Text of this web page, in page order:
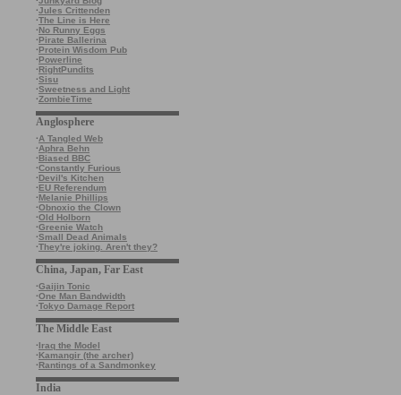
·Jules Crittenden
·The Line is Here
·No Runny Eggs
·Pirate Ballerina
·Protein Wisdom Pub
·Powerline
·RightPundits
·Sisu
·Sweetness and Light
·ZombieTime
Anglosphere
·A Tangled Web
·Aphra Behn
·Biased BBC
·Constantly Furious
·Devil's Kitchen
·EU Referendum
·Melanie Phillips
·Obnoxio the Clown
·Old Holborn
·Greenie Watch
·Small Dead Animals
·They're joking. Aren't they?
China, Japan, Far East
·Gaijin Tonic
·One Man Bandwidth
·Tokyo Damage Report
The Middle East
·Iraq the Model
·Kamangir (the archer)
·Rantings of a Sandmonkey
India